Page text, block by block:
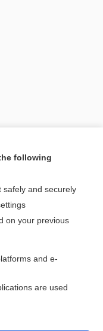
topic?
less than $2 a week
following
safely and securely
on your previous
and e-
are used